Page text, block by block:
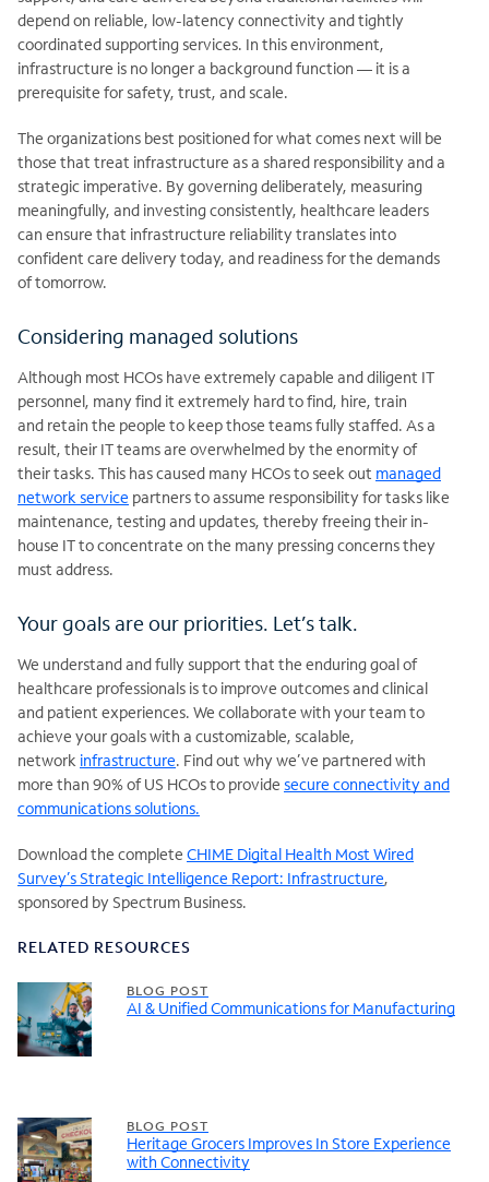
depend on reliable, low-latency connectivity and tightly
coordinated supporting services. In this environment,
infrastructure is no longer a background function — it is a
prerequisite for safety, trust, and scale.
The organizations best positioned for what comes next will be
those that treat infrastructure as a shared responsibility and a
strategic imperative. By governing deliberately, measuring
meaningfully, and investing consistently, healthcare leaders
can ensure that infrastructure reliability translates into
confident care delivery today, and readiness for the demands
of tomorrow.
Considering managed solutions
Although most HCOs have extremely capable and diligent IT
personnel, many find it extremely hard to find, hire, train
and retain the people to keep those teams fully staffed. As a
result, their IT teams are overwhelmed by the enormity of
their tasks. This has caused many HCOs to seek out managed
network service partners to assume responsibility for tasks like
maintenance, testing and updates, thereby freeing their in-
house IT to concentrate on the many pressing concerns they
must address.
Your goals are our priorities. Let’s talk.
We understand and fully support that the enduring goal of
healthcare professionals is to improve outcomes and clinical
and patient experiences. We collaborate with your team to
achieve your goals with a customizable, scalable,
network infrastructure. Find out why we’ve partnered with
more than 90% of US HCOs to provide secure connectivity and
communications solutions.
Download the complete CHIME Digital Health Most Wired
Survey’s Strategic Intelligence Report: Infrastructure,
sponsored by Spectrum Business.
RELATED RESOURCES
BLOG POST
AI & Unified Communications for Manufacturing
BLOG POST
Heritage Grocers Improves In Store Experience
with Connectivity